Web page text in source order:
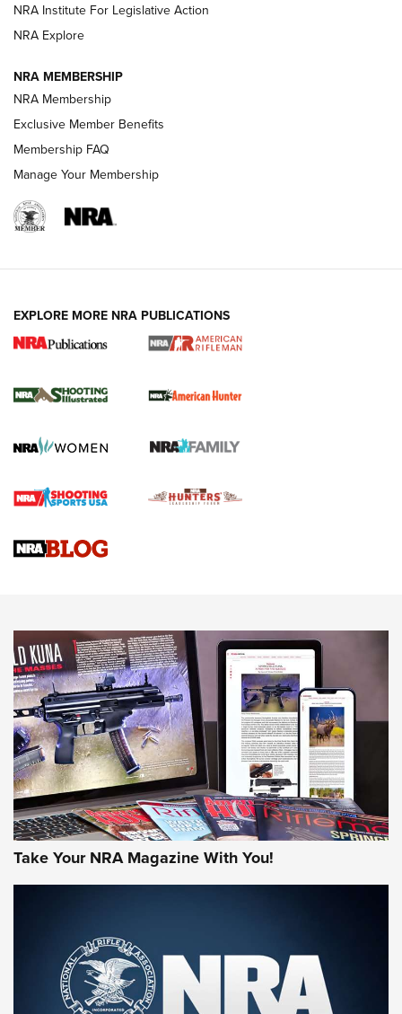
NEWS NEWS
REVIEWS
NRA Women | Review: Henry H1 X Model
GUN REVIEW,HENRY H1 X MODEL .22 LR,.22 LEVER-ACTION RIFLE
Rifle | An Official Journal Of The NRA
Gun Review | Rost Martin RM1C | An Official Journal Of The
NRA
NRA Women | Review: Henry H1 X Model .22 LR Lever-
MORE INTERESTS MORE NRA
NRA Institute For Legislative Action
NRA Explore
NRA MEMBERSHIP
NRA Membership
Exclusive Member Benefits
Membership FAQ
Manage Your Membership
EXPLORE MORE NRA PUBLICATIONS
Take Your NRA Magazine With You!